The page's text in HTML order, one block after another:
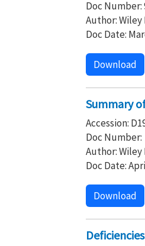
Doc Number:
Author: Wiley
Doc Date:
Download
Summary
Accession:
Doc Number:
Author: Wiley
Doc Date:
Download